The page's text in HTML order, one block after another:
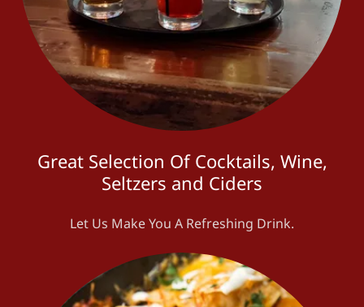
Great Selection Of Cocktails, Wine,
Seltzers and Ciders
Let Us Make You A Refreshing Drink.